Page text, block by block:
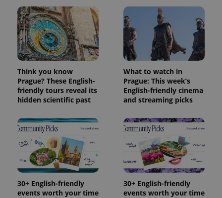
Think you know
Prague? These English-
friendly tours reveal its
hidden scientific past
What to watch in
Prague: This week’s
English-friendly cinema
and streaming picks
30+ English-friendly
events worth your time
30+ English-friendly
events worth your time
_ga
associated
with
Google
Universal
Analytics -
which is a
update to
Google's
more
commonly
used
This cookie
is used to
distinguish
unique
users by
assigning a
randomly
generated
a client
identifier. It
Name
/
Domain
Expiration Description
_fbp
Meta
Platform
Inc.
.expats.cz
3 months
Used by
Facebook to
deliver a
series of
advertisement
products such
bidding from
third party
advertisers